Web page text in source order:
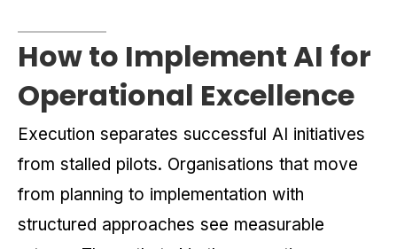
How to Implement AI for
Operational Excellence
Execution separates successful AI initiatives
from stalled pilots. Organisations that move
from planning to implementation with
structured approaches see measurable